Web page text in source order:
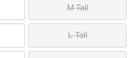
M Tall
L Tall